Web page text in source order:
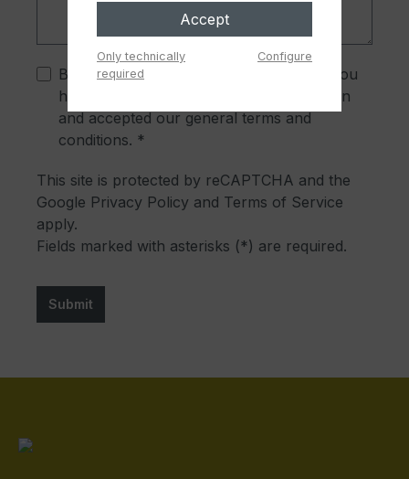
By selecting continue you confirm that you
have read our
data protection information
and accepted our general terms and
conditions. *
This site is protected by reCAPTCHA and the
Google Privacy Policy and Terms of Service
apply.
Fields marked with asterisks (*) are required.
Submit
Accept
Only technically
required
Configure